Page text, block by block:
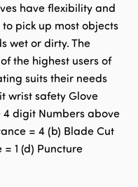
have flexibility and
pick up most objects
wet or dirty. The
the highest users of
suits their needs
wrist safety Glove
4 digit Numbers above
= 4 (b) Blade Cut
= 1 (d) Puncture